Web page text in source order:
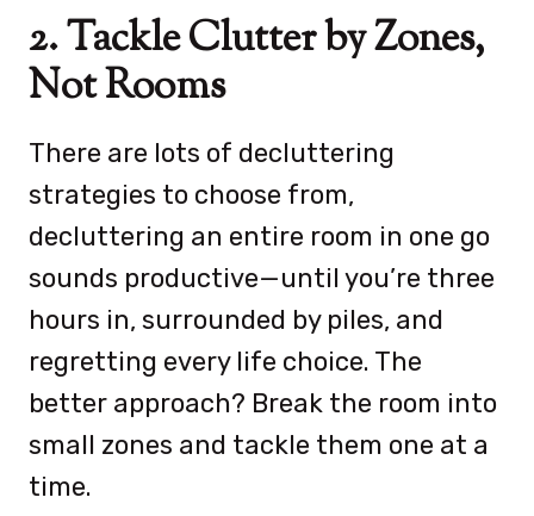
2. Tackle Clutter by Zones,
Not Rooms
There are lots of decluttering
strategies to choose from,
decluttering an entire room in one go
sounds productive—until you’re three
hours in, surrounded by piles, and
regretting every life choice. The
better approach? Break the room into
small zones and tackle them one at a
time.